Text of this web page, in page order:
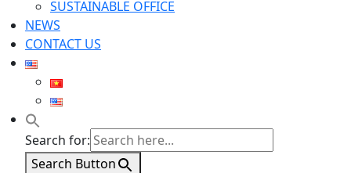
SUSTAINABLE OFFICE
NEWS
CONTACT US
Search for:
Search Button